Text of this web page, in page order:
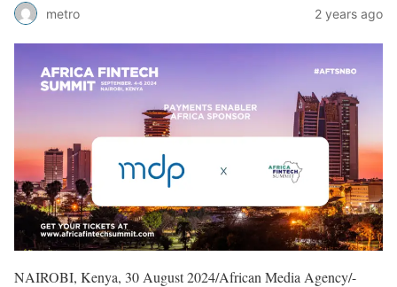
metro 2 years ago
NAIROBI, Kenya, 30 August 2024/African Media Agency/-